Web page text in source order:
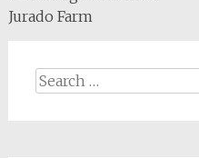
navigation
Jurado Farm
Search